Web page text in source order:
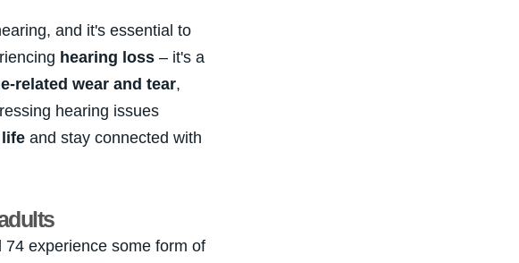
and it's essential to
hearing loss – it's a
related wear and tear,
hearing issues
and stay connected with
experience some form of